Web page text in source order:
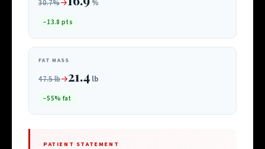
30.7%→ %
−13.8 pts
FAT MASS
47.5 lb→21.4 lb
−55% fat
PATIENT STATEMENT